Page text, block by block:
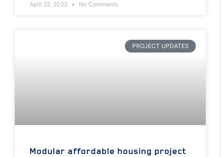
April 22, 2022 No Comments
PROJECT UPDATES
Modular affordable housing project